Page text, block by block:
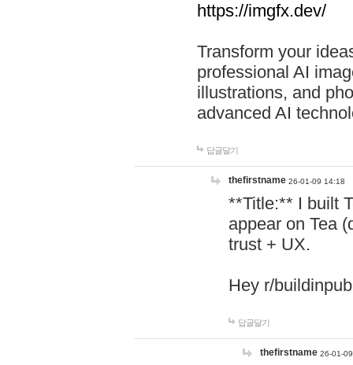
https://imgfx.dev/
Transform your
professional AI
illustrations, and
advanced AI
답글달기
thefirstname 26-01-09 14:18
**Title:** I built
appear on Tea
trust + UX.
Hey r/
답글달기
thefirstname 26-01-